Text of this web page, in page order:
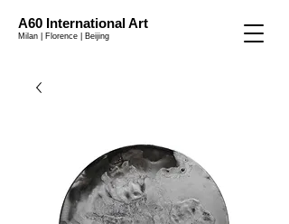
A60 International Art
Milan | Florence | Beijing